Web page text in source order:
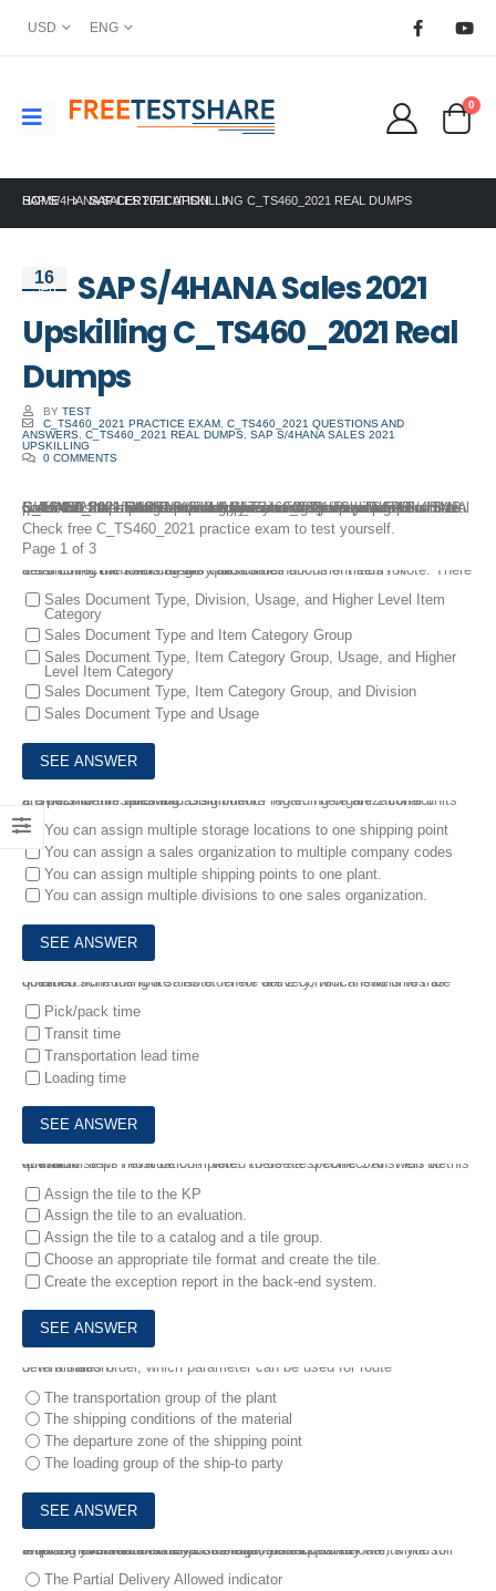
USD ENG
0
HOME SAP CERTIFICATION
SAP S/4HANA SALES 2021 UPSKILLING C_TS460_2021 REAL DUMPS
16
Sep
SAP S/4HANA Sales 2021
Upskilling C_TS460_2021 Real
Dumps
BY TEST
C_TS460_2021 PRACTICE EXAM ,C_TS460_2021 QUESTIONS AND
ANSWERS C_TS460_2021 REAL DUMPS SAP S/4HANA SALES 2021
UPSKILLING
0 COMMENTS
Download the latest SAP S/4HANA Sales 2021 Upskilling C_TS460_2021 Real Dumps for your coming exam preparation. The C_TS460_2021 SAP Certified Application Associate – SAP S/4HANA Sales 2021 Upskilling certification exam validates that the candidate possesses the fundamental and core knowledge required of the SAP S/4HANA Sales profile. You can choose FreeTestShare SAP S/4HANA Sales 2021 Upskilling C_TS460_2021 Real Dumps with real questions and answers to make sure you can pass your SAP C_TS460_2021 exam successfully.
Check free C_TS460_2021 practice exam to test yourself.
Page 1 of 3
1.
Which of the following are valid combinations of fields for determining the item category for a sales document item? Note: There are 3 correct answers to this question.
Sales Document Type, Division, Usage, and Higher Level Item
Category
Sales Document Type and Item Category Group
Sales Document Type, Item Category Group, Usage, and Higher
Level Item Category
Sales Document Type, Item Category Group, and Division
Sales Document Type and Usage
2.
Which of the following assignments regarding organizational units are possible in Sales and Distribution? Note: There are 2 correct answers to this question.
You can assign multiple storage locations to one shipping point
You can assign a sales organization to multiple company codes
You can assign multiple shipping points to one plant.
You can assign multiple divisions to one sales organization.
3.
When scheduling a sales order for delivery, which lead times are obtained from the route? Note: There are 2 correct answers to this question.
Pick/pack time
Transit time
Transportation lead time
Loading time
4.
Which steps must be completed to use a specific SAP Fiori tile format for a KPI evaluation? Note: There are 3 correct answers to this question.
Assign the tile to the KP
Assign the tile to an evaluation.
Assign the tile to a catalog and a tile group.
Choose an appropriate tile format and create the tile.
Create the exception report in the back-end system.
5.
In a sales order, which parameter can be used for route determination?
The transportation group of the plant
The shipping conditions of the material
The departure zone of the shipping point
The loading group of the ship-to party
6.
In the event of a material shortage, your customer wants you to ship as much material as possible on the requested date, while still requiring eventual delivery of the full ordered quantity .
What do you set to achieve this requirement?
The Partial Delivery Allowed indicator